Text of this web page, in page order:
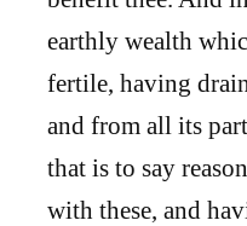
earthly wealth
fertile, having
and from all its
that is to say
with these, and